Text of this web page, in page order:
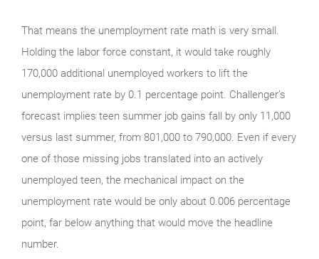
That means the unemployment rate math is very small.
Holding the labor force constant, it would take roughly
170,000 additional unemployed workers to lift the
unemployment rate by 0.1 percentage point. Challenger’s
forecast implies teen summer job gains fall by only 11,000
versus last summer, from 801,000 to 790,000. Even if every
one of those missing jobs translated into an actively
unemployed teen, the mechanical impact on the
unemployment rate would be only about 0.006 percentage
point, far below anything that would move the headline
number.